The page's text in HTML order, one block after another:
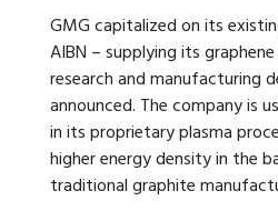
GMG capitalized on its
AIBN – supplying its
research and manufacturing
announced. The company is
in its proprietary plasma
higher energy density in the
traditional graphite